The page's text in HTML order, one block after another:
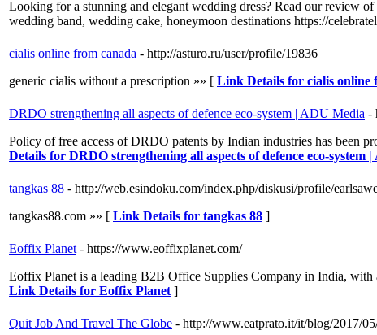
Looking for a stunning and elegant wedding dress? Read our review
wedding band, wedding cake, honeymoon destinations https://
cialis online from canada - http://asturo.ru/user/profile/19836
generic cialis without a prescription »» [ Link Details for cialis online
DRDO strengthening all aspects of defence eco-system | ADU Media -
Policy of free access of DRDO patents by Indian industries has been
Details for DRDO strengthening all aspects of defence eco-system
tangkas 88 - http://web.esindoku.com/index.php/diskusi/profile/
tangkas88.com »» [ Link Details for tangkas 88 ]
Eoffix Planet - https://www.eoffixplanet.com/
Eoffix Planet is a leading B2B Office Supplies Company in India, with
Link Details for Eoffix Planet ]
Quit Job And Travel The Globe - http://www.eatprato.it/it/blog/2017/